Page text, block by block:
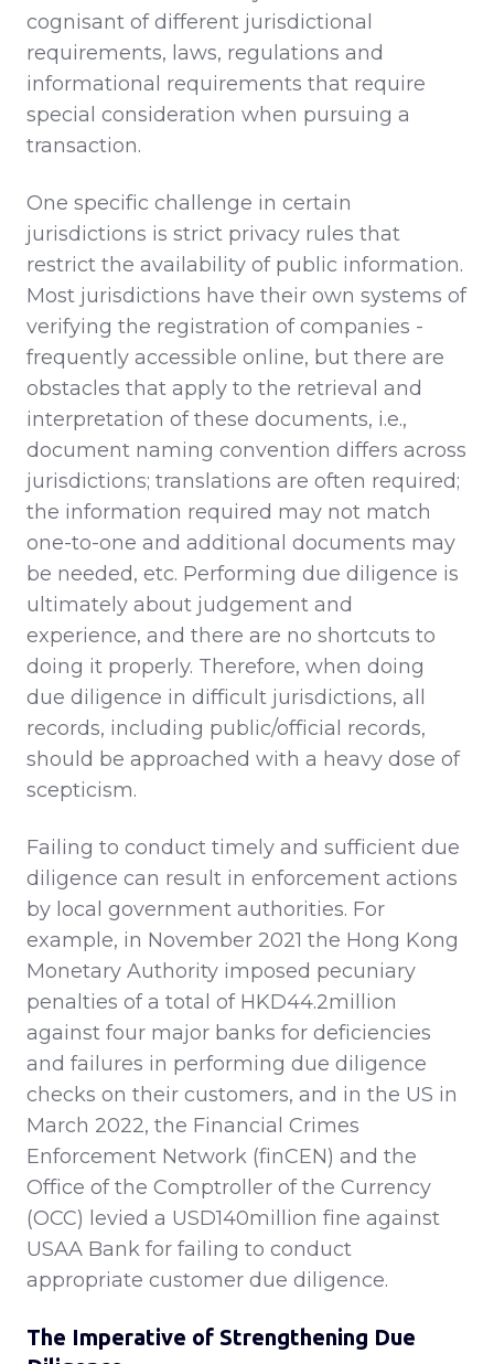
cognisant of different jurisdictional
requirements, laws, regulations and
informational requirements that require
special consideration when pursuing a
transaction.
One specific challenge in certain
jurisdictions is strict privacy rules that
restrict the availability of public information.
Most jurisdictions have their own systems of
verifying the registration of companies -
frequently accessible online, but there are
obstacles that apply to the retrieval and
interpretation of these documents, i.e.,
document naming convention differs across
jurisdictions; translations are often required;
the information required may not match
one-to-one and additional documents may
be needed, etc. Performing due diligence is
ultimately about judgement and
experience, and there are no shortcuts to
doing it properly. Therefore, when doing
due diligence in difficult jurisdictions, all
records, including public/official records,
should be approached with a heavy dose of
scepticism.
Failing to conduct timely and sufficient due
diligence can result in enforcement actions
by local government authorities. For
example, in November 2021 the Hong Kong
Monetary Authority imposed pecuniary
penalties of a total of HKD44.2million
against four major banks for deficiencies
and failures in performing due diligence
checks on their customers, and in the US in
March 2022, the Financial Crimes
Enforcement Network (finCEN) and the
Office of the Comptroller of the Currency
(OCC) levied a USD140million fine against
USAA Bank for failing to conduct
appropriate customer due diligence.
The Imperative of Strengthening Due